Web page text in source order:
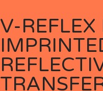
V-REFLEX